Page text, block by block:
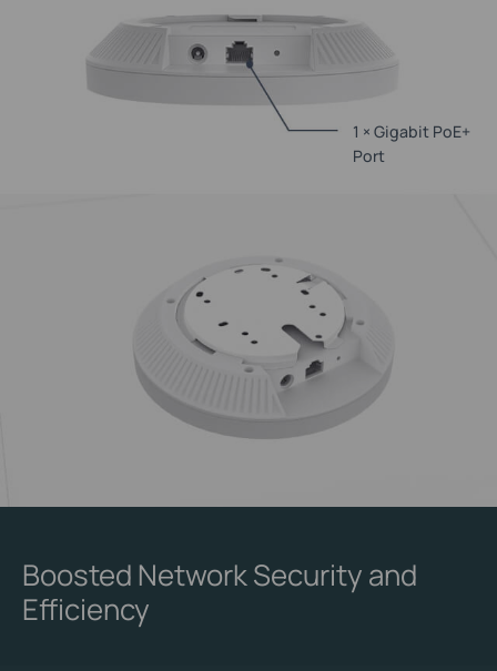
1 × Gigabit PoE+
Port
Boosted Network Security and
Efficiency